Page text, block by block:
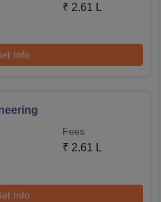
₹ 2.61 L
Info
Fees
₹ 2.61 L
Info